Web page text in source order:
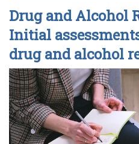
Drug and Alcohol
Initial
drug and alcohol